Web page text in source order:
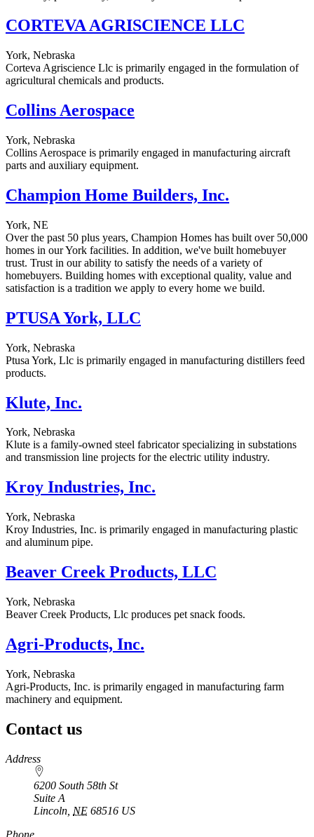
CORTEVA AGRISCIENCE LLC
York, Nebraska
Corteva Agriscience Llc is primarily engaged in the formulation of
agricultural chemicals and products.
Collins Aerospace
York, Nebraska
Collins Aerospace is primarily engaged in manufacturing aircraft
parts and auxiliary equipment.
Champion Home Builders, Inc.
York, NE
Over the past 50 plus years, Champion Homes has built over 50,000
homes in our York facilities. In addition, we've built homebuyer
trust. Trust in our ability to satisfy the needs of a variety of
homebuyers. Building homes with exceptional quality, value and
satisfaction is a tradition we apply to every home we build.
PTUSA York, LLC
York, Nebraska
Ptusa York, Llc is primarily engaged in manufacturing distillers feed
products.
Klute, Inc.
York, Nebraska
Klute is a family-owned steel fabricator specializing in substations
and transmission line projects for the electric utility industry.
Kroy Industries, Inc.
York, Nebraska
Kroy Industries, Inc. is primarily engaged in manufacturing plastic
and aluminum pipe.
Beaver Creek Products, LLC
York, Nebraska
Beaver Creek Products, Llc produces pet snack foods.
Agri-Products, Inc.
York, Nebraska
Agri-Products, Inc. is primarily engaged in manufacturing farm
machinery and equipment.
Contact us
https://
www.unl.edu
Address
6200 South 58th St
Suite A
Lincoln NE 68516 US
Phone